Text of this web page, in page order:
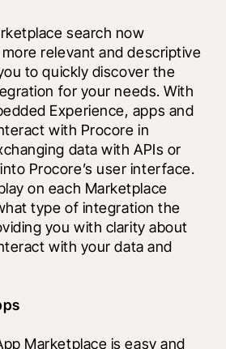
search now
relevant and descriptive
to quickly discover the
for your needs. With
Experience, apps and
with Procore in
data with APIs or
Procore’s user interface.
on each Marketplace
type of integration the
you with clarity about
with your data and
Marketplace is easy and